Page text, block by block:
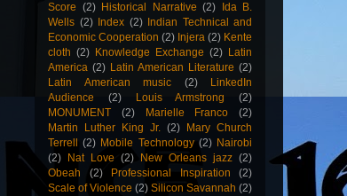
Score (2) Historical Narrative (2)
Ida B.
Wells (2) Index (2)
Indian Technical and
Economic Cooperation (2) Injera (2) Kente
cloth (2) Knowledge Exchange (2) Latin
America (2) Latin American Literature (2)
Latin American music
(2)
LinkedIn
Audience
(2) Louis Armstrong
(2)
MONUMENT
(2) Marielle Franco
(2)
Martin Luther King Jr. (2)
Mary Church
Terrell
(2) Mobile Technology (2) Nairobi
(2)
Nat Love (2) New Orleans jazz (2)
Obeah
(2) Professional Inspiration
(2)
Scale of Violence (2) Silicon Savannah (2)